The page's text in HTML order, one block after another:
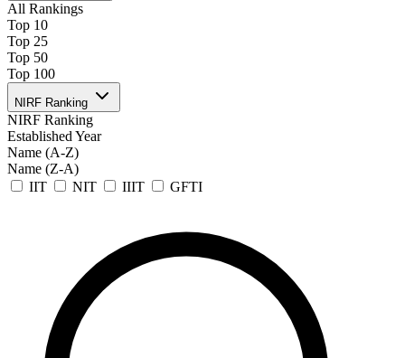
All Rankings
Top 10
Top 25
Top 50
Top 100
NIRF Ranking
NIRF Ranking
Established Year
Name (A-Z)
Name (Z-A)
IIT
NIT IIIT GFTI